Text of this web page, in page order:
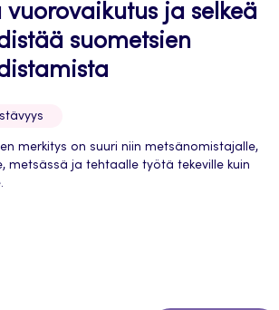
vuorovaikutus ja selkeä
suometsien
merkitys on suuri niin metsänomistajalle,
metsässä ja tehtaalle työtä tekeville kuin